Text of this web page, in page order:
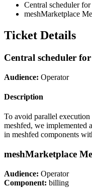
Central scheduler
meshMarketplace
Ticket Details
Central scheduler
Audience: Operator
Description
To avoid parallel
meshfed, we implemented
in meshfed components
meshMarketplace
Audience: Operator
Component: billing